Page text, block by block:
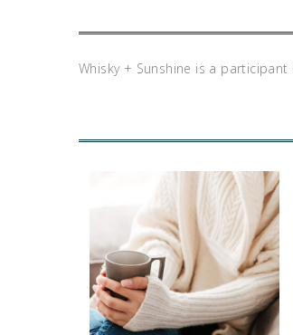
Whisky + Sunshine is a